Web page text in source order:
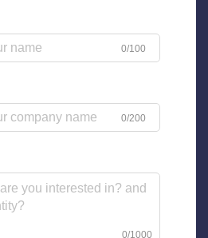
0/100
0/200
0/1000